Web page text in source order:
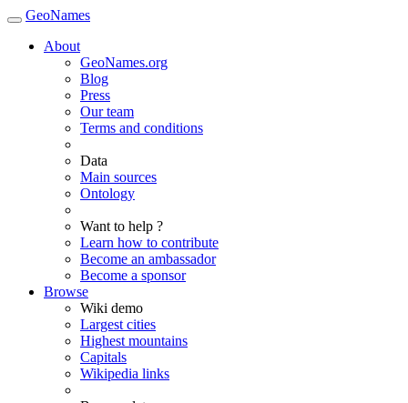
GeoNames
About
GeoNames.org
Blog
Press
Our team
Terms and conditions
Data
Main sources
Ontology
Want to help ?
Learn how to contribute
Become an ambassador
Become a sponsor
Browse
Wiki demo
Largest cities
Highest mountains
Capitals
Wikipedia links